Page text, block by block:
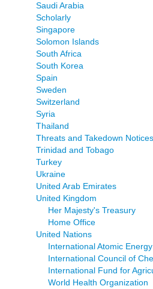
Saudi Arabia
Scholarly
Singapore
Solomon Islands
South Africa
South Korea
Spain
Sweden
Switzerland
Syria
Thailand
Threats and Takedown Notices
Trinidad and Tobago
Turkey
Ukraine
United Arab Emirates
United Kingdom
Her Majesty's Treasury
Home Office
United Nations
International Atomic
International Council of
International Fund for
World Health Organization